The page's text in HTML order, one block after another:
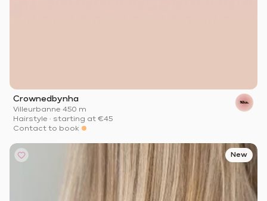
Crownedbynha
Villeurbanne·450 m
Hairstyle · starting at €45
Contact to book
New